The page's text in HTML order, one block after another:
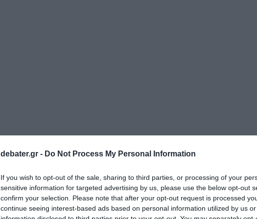
debater.gr - Do Not Process My Personal Information
If you wish to opt-out of the sale, sharing to third parties, or processing of your
sensitive information for targeted advertising by us, please use the below opt-out
confirm your selection. Please note that after your opt-out request is processed
continue seeing interest-based ads based on personal information utilized by us
ΕΛΛΑΔΑΑΠΟΨΕΙΣΠΟΛΙΤΙΚΗΠΑΡΑΠΟΛΙΤΙΚΑ ΔΙΕΘΝΗΟΙΚΟΝΟΜΙΑ ΥΓΕΙΑ